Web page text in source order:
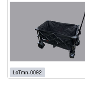
LoTmn-0092